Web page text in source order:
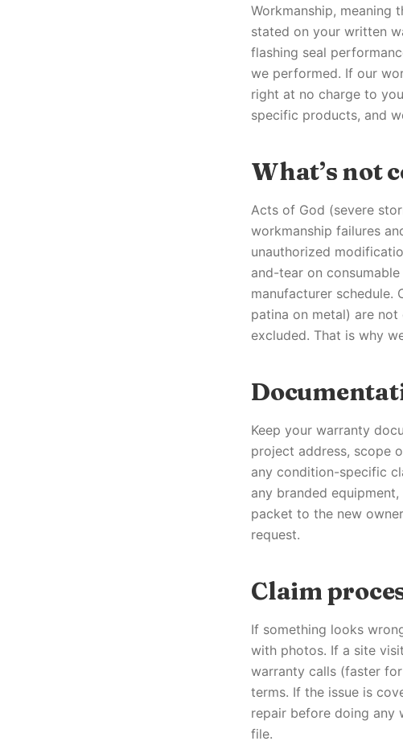
Workmanship,
stated on your written
flashing seal
we performed. If our
right at no charge to
specific products, and
What’s not
Acts of God (severe
workmanship failures
unauthorized
and-tear on
manufacturer schedule.
patina on metal) are
excluded. That is why
Keep your warranty
project address, scope
any condition-specific
any branded
packet to the new
request.
Claim
If something looks
with photos. If a site
warranty calls (faster
terms. If the issue is
repair before doing any
file.